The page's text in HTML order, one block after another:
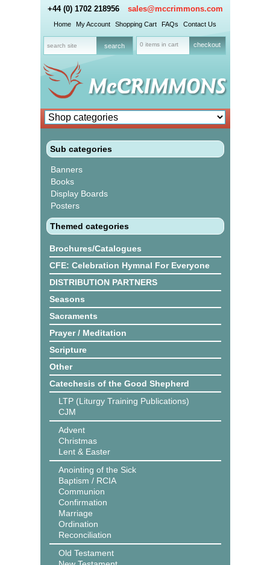
+44 (0) 1702 218956 sales@mccrimmons.com
Home My Account Shopping Cart FAQs Contact Us
0 items in cart checkout
Sub categories
Banners
Books
Display Boards
Posters
Themed categories
Brochures/Catalogues
CFE: Celebration Hymnal For Everyone
DISTRIBUTION PARTNERS
Seasons
Sacraments
Prayer / Meditation
Scripture
Other
Catechesis of the Good Shepherd
LTP (Liturgy Training Publications)
CJM
Advent
Christmas
Lent & Easter
Anointing of the Sick
Baptism / RCIA
Communion
Confirmation
Marriage
Ordination
Reconciliation
Old Testament